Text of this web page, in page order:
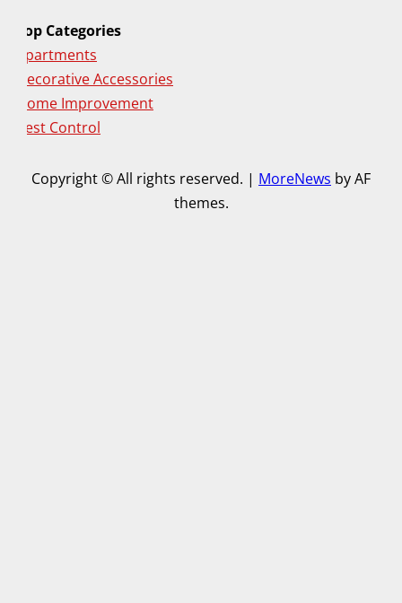
Top Categories
Apartments
Decorative Accessories
Home Improvement
Pest Control
Copyright © All rights reserved. | MoreNews by AF
themes.